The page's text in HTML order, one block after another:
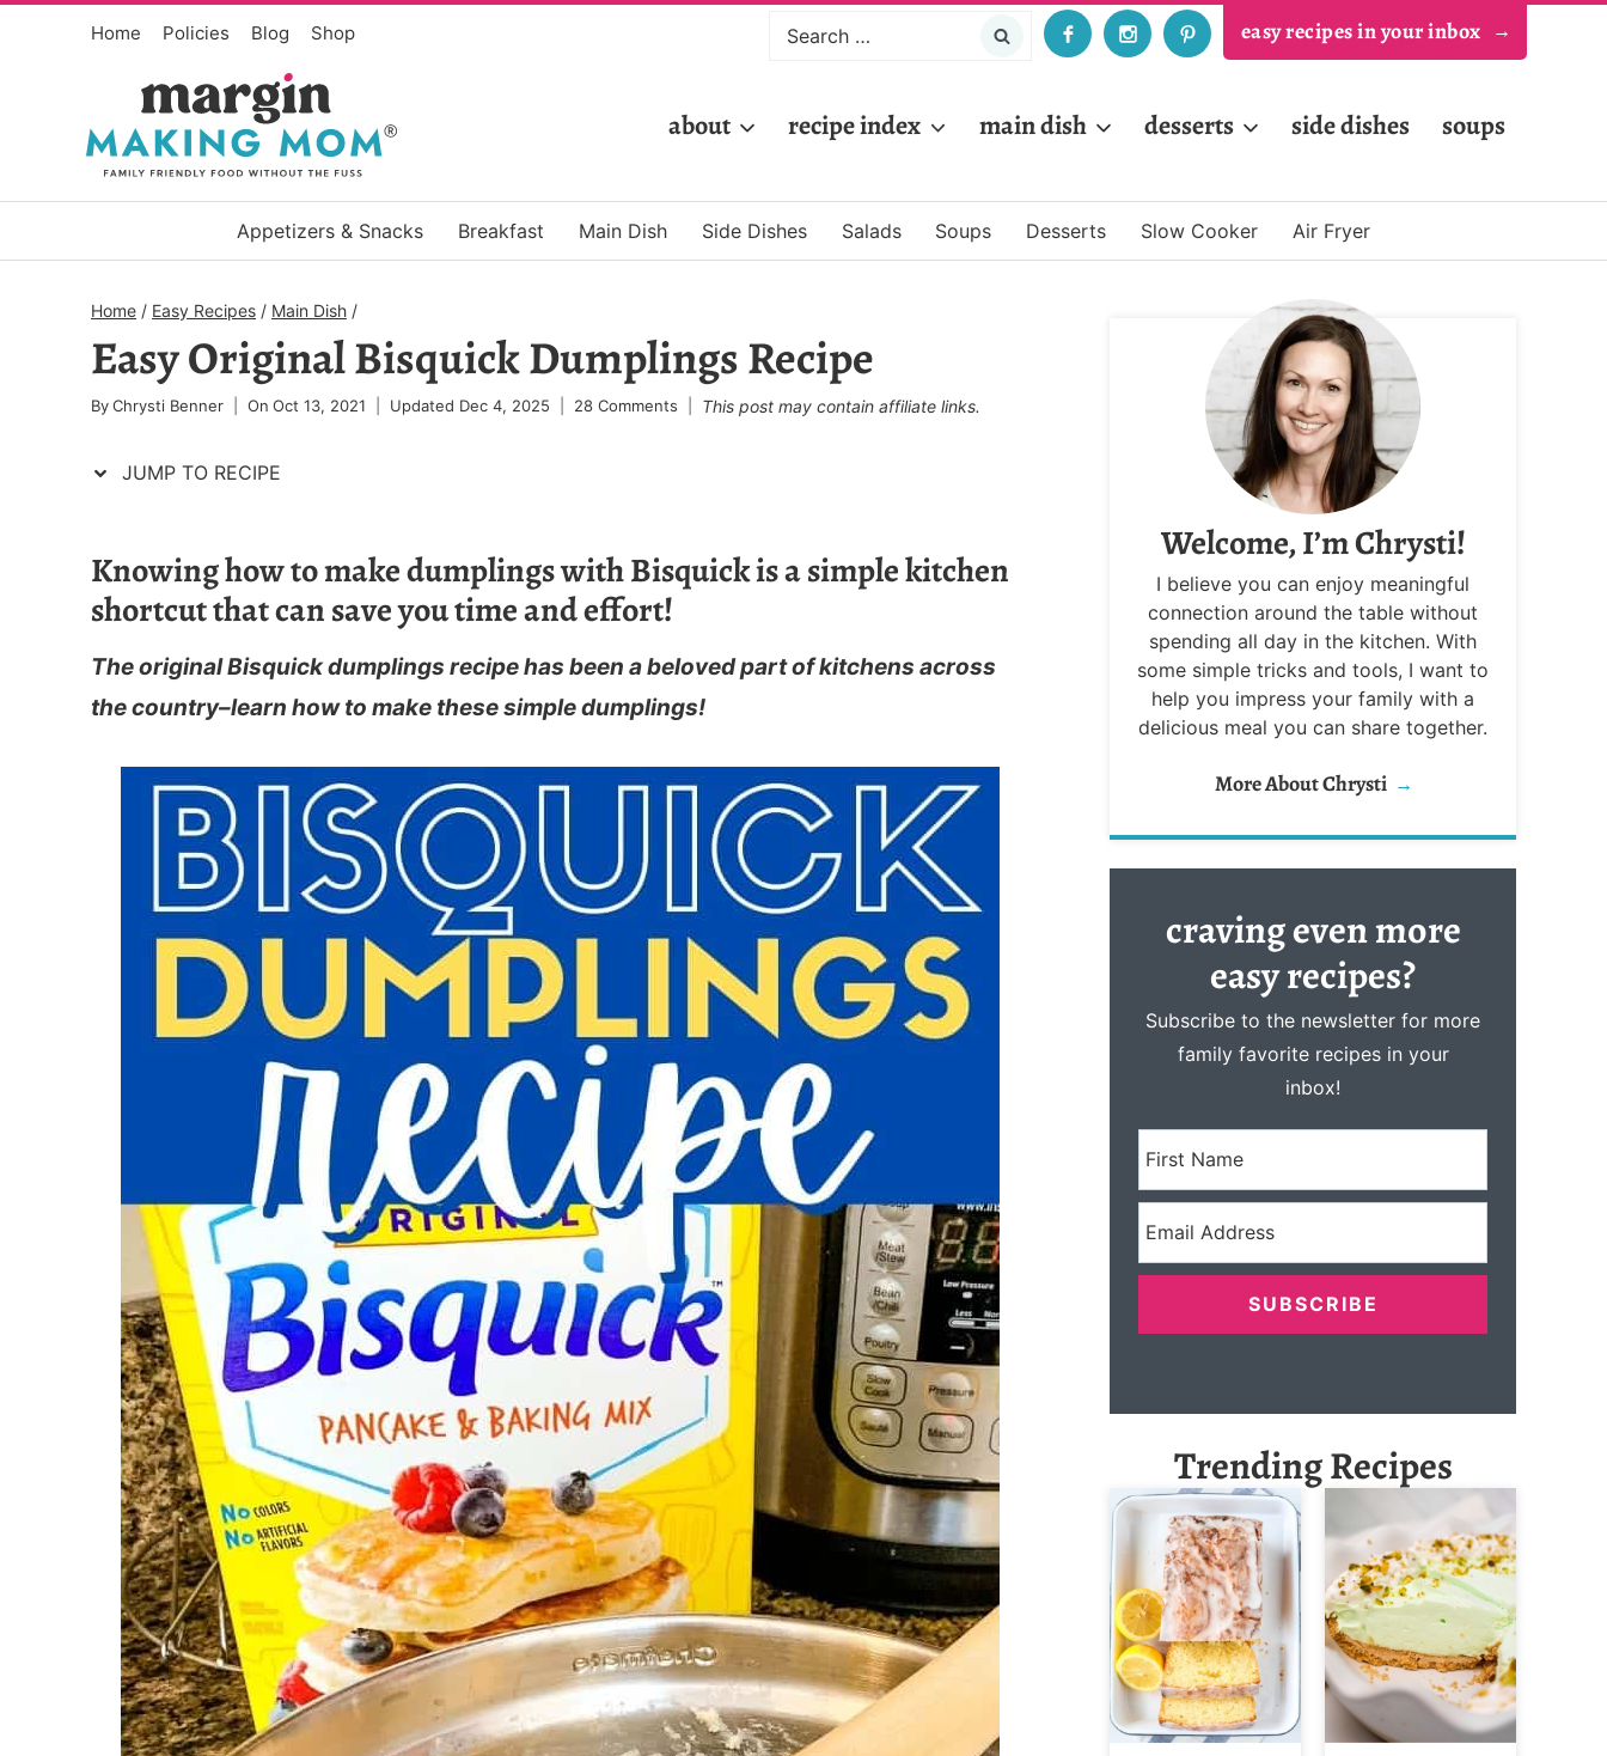
Home Policies Blog Shop
Search
easy recipes in your inbox
about recipe index main dish desserts side dishes soups
Appetizers & Snacks Breakfast Main Dish Side Dishes Salads Soups Desserts Slow Cooker Air Fryer
Home / Easy Recipes / Main Dish /
Easy Original Bisquick Dumplings Recipe
ByChrysti Benner On Oct 13, 2021 Updated Dec 4, 2025 28 Comments This post may contain affiliate links.
JUMP TO RECIPE
Knowing how to make dumplings with Bisquick is a simple kitchen
shortcut that can save you time and effort!
The original Bisquick dumplings recipe has been a beloved part of kitchens across
the country–learn how to make these simple dumplings!
Welcome, I’m Chrysti!
I believe you can enjoy meaningful
connection around the table without
spending all day in the kitchen. With
some simple tricks and tools, I want to
help you impress your family with a
delicious meal you can share together.
More About Chrysti
craving even more
easyrecipes?
Subscribe to the newsletter for more
family favorite recipes in your
inbox!
SUBSCRIBE
Trending Recipes